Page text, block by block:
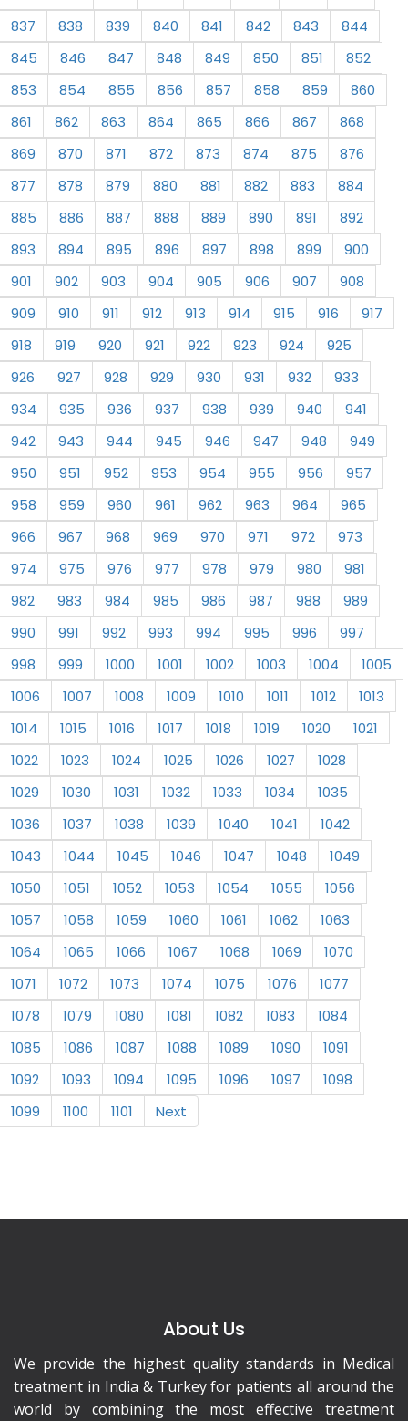
837
838 839 840 841 842 843
844
845
846 847 848 849 850 851
852
853
854 855 856 857 858 859
860
861
862 863 864 865 866 867
868
869
870 871 872 873 874 875
876
877
878 879 880 881 882 883
884
885
886 887 888 889 890 891
892
893
894 895 896 897 898 899
900
901
902 903 904 905 906 907
908
909
910 911 912 913 914 915 916
917
918
919 920 921 922 923 924
925
926
927 928 929 930 931 932
933
934
935 936 937 938 939 940
941
942
943 944 945 946 947 948
949
950
951 952 953 954 955 956
957
958
959 960 961 962 963 964
965
966
967 968 969 970 971 972
973
974
975 976 977 978 979 980
981
982
983 984 985 986 987 988
989
990
991 992 993 994 995 996
997
998
999 1000 1001 1002 1003 1004
1005
1006
1007 1008 1009 1010 1011 1012
1013
1014
1015 1016 1017 1018 1019 1020
1021
1022
1023 1024 1025 1026 1027
1028
1029
1030 1031 1032 1033 1034
1035
1036
1037 1038 1039 1040 1041
1042
1043
1044 1045 1046 1047 1048
1049
1050
1051 1052 1053 1054 1055
1056
1057
1058 1059 1060 1061 1062
1063
1064
1065 1066 1067 1068 1069
1070
1071
1072 1073 1074 1075 1076
1077
1078
1079 1080 1081 1082 1083
1084
1085
1086 1087 1088 1089 1090
1091
1092
1093 1094 1095 1096 1097
1098
1099
1100 1101 Next
About Us
We provide the highest quality standards in Medical
treatment in India & Turkey for patients all around the
world by combining the most effective treatment